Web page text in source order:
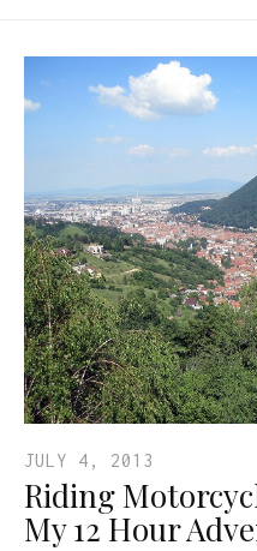
JULY 4, 2013
Riding
My 12 Hour